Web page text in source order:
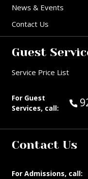
News & Events
Contact Us
Guest
Service Price List
For Guest
Services, call:
Contact Us
For Admissions, call: